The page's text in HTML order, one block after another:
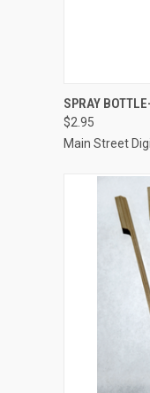
QUICK VIEW
Compare
SPRAY
$2.95
Main Street